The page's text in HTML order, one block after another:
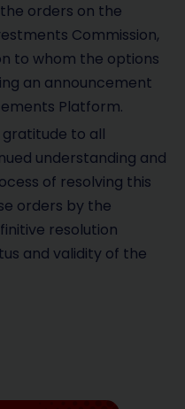
orders on the
Commission,
to whom the options
an announcement
Platform.
to all
understanding and
of resolving this
orders by the
resolution
and validity of the